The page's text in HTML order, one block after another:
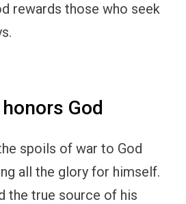
rewards those who seek
God
spoils of war to God
all the glory for himself.
the true source of his